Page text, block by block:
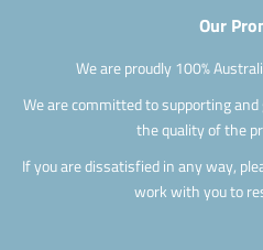
Our
We are proudly 100%
We are committed to supporting
the quality of the
If you are dissatisfied in any way,
work with you to